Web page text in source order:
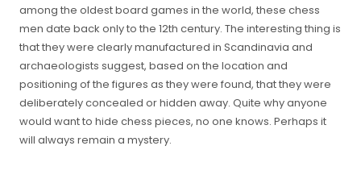
among the oldest board games in the world, these chess
men date back only to the 12th century. The interesting thing is
that they were clearly manufactured in Scandinavia and
archaeologists suggest, based on the location and
positioning of the figures as they were found, that they were
deliberately concealed or hidden away. Quite why anyone
would want to hide chess pieces, no one knows. Perhaps it
will always remain a mystery.